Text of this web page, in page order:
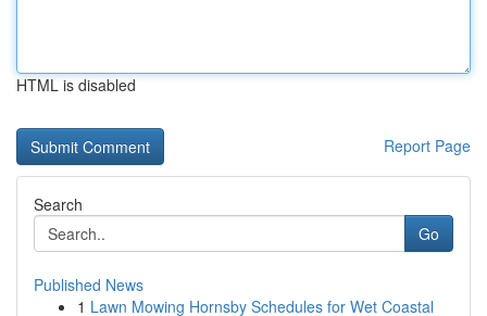
HTML is disabled
Report Page
Search
Go
Published News
1 Lawn Mowing Hornsby Schedules for Wet Coastal